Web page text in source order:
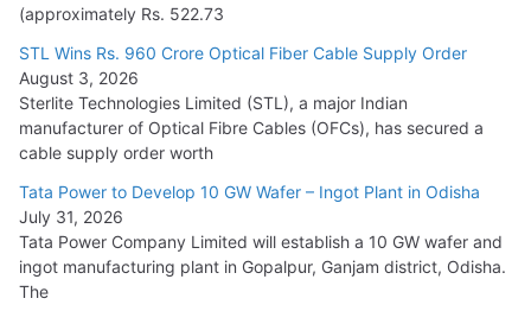
L&T Wins Metals & Minerals Orders Worth Rs. 10,000–
15,000 Cr.
July 21, 2026
HFCL Wins USD 54.81 Mn Export Orders for Optical Fiber
Cables
August 5, 2026
(approximately Rs. 522.73
STL Wins Rs. 960 Crore Optical Fiber Cable Supply Order
August 3, 2026
Sterlite Technologies Limited (STL), a major Indian
manufacturer of Optical Fibre Cables (OFCs), has secured a
cable supply order worth
Tata Power to Develop 10 GW Wafer – Ingot Plant in Odisha
July 31, 2026
Tata Power Company Limited will establish a 10 GW wafer and
ingot manufacturing plant in Gopalpur, Ganjam district, Odisha.
The